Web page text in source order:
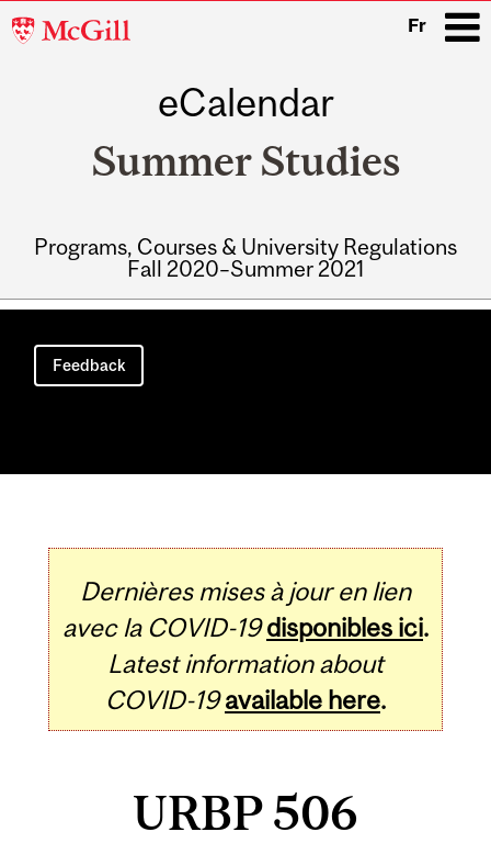
McGill
Fr
eCalendar
Summer Studies
Programs, Courses & University Regulations
Fall 2020–Summer 2021
Main
navigation
Feedback
Dernières mises à jour en lien
avec la COVID-19 disponibles ici.
Latest information about
COVID-19 available here.
URBP 506